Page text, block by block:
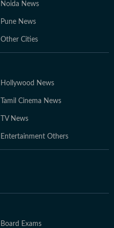
Noida News
Pune News
Other Cities
Hollywood News
Tamil Cinema News
TV News
Entertainment Others
Board Exams